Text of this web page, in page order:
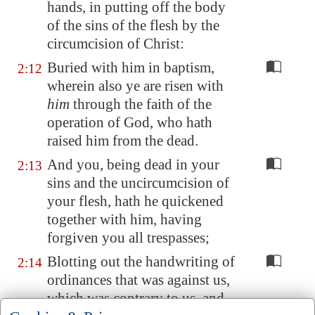
hands, in putting off the body
of the sins of the flesh by the
circumcision of Christ:
2:12 Buried with him in baptism,
wherein also ye are risen with
him through the faith of the
operation of God, who hath
raised him from the dead.
2:13 And you, being dead in your
sins and the uncircumcision of
your flesh, hath he quickened
together with him, having
forgiven you all trespasses;
2:14 Blotting out the handwriting of
ordinances that was against us,
which was contrary to us, and